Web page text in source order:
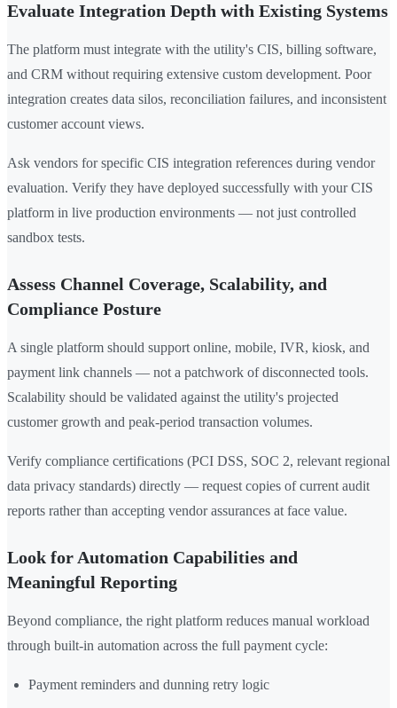
Evaluate Integration Depth with Existing Systems
The platform must integrate with the utility's CIS, billing software,
and CRM without requiring extensive custom development. Poor
integration creates data silos, reconciliation failures, and inconsistent
customer account views.
Ask vendors for specific CIS integration references during vendor
evaluation. Verify they have deployed successfully with your CIS
platform in live production environments — not just controlled
sandbox tests.
Assess Channel Coverage, Scalability, and
Compliance Posture
A single platform should support online, mobile, IVR, kiosk, and
payment link channels — not a patchwork of disconnected tools.
Scalability should be validated against the utility's projected
customer growth and peak-period transaction volumes.
Verify compliance certifications (PCI DSS, SOC 2, relevant regional
data privacy standards) directly — request copies of current audit
reports rather than accepting vendor assurances at face value.
Look for Automation Capabilities and
Meaningful Reporting
Beyond compliance, the right platform reduces manual workload
through built-in automation across the full payment cycle:
Payment reminders and dunning retry logic